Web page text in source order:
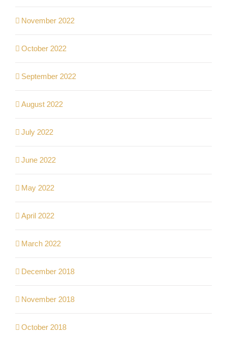
November 2022
October 2022
September 2022
August 2022
July 2022
June 2022
May 2022
April 2022
March 2022
December 2018
November 2018
October 2018